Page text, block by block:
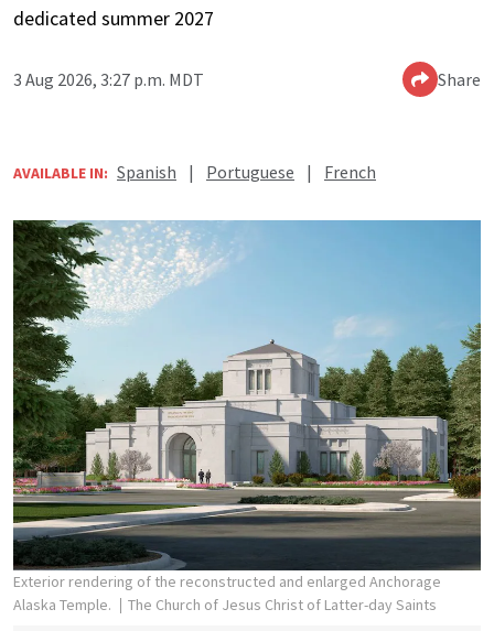
dedicated summer 2027
3 Aug 2026, 3:27 p.m. MDT Share
AVAILABLE IN: Spanish | Portuguese | French
Exterior rendering of the reconstructed and enlarged Anchorage
Alaska Temple.
The Church of Jesus Christ of Latter-day Saints